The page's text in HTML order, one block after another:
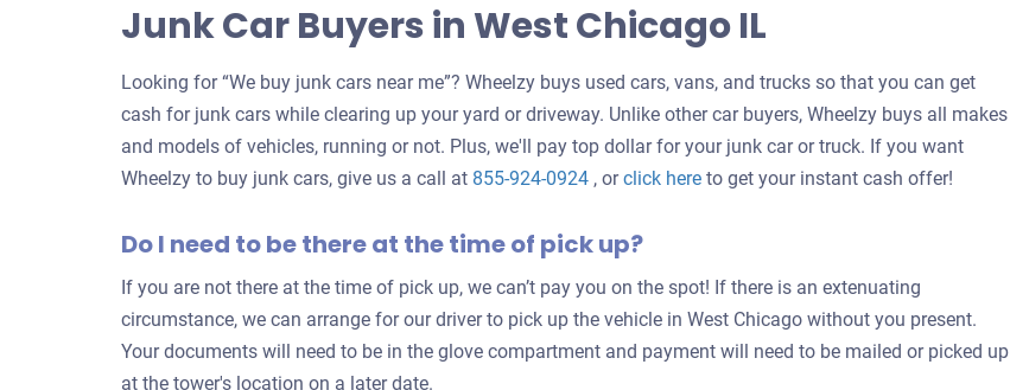
Junk Car Buyers in West Chicago IL
Looking for “We buy junk cars near me”? Wheelzy buys used cars, vans, and trucks so that you can get
cash for junk cars while clearing up your yard or driveway. Unlike other car buyers, Wheelzy buys all makes
and models of vehicles, running or not. Plus, we'll pay top dollar for your junk car or truck. If you want
Wheelzy to buy junk cars, give us a call at 855-924-0924 , orclick hereGet
to get your instant cash offer!
Do I need to be there at the time of pick up?
If you are not there at the time of pick up, we can’t pay you on the spot! If there is an extenuating
circumstance, we can arrange for our driver to pick up the vehicle in West Chicago without you present.
Your documents will need to be in the glove compartment and payment will need to be mailed or picked up
at the tower's location on a later date.